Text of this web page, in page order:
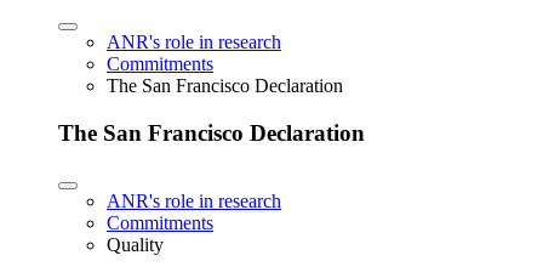
ANR's role in research
Commitments
The San Francisco Declaration
The San Francisco Declaration
ANR's role in research
Commitments
Quality